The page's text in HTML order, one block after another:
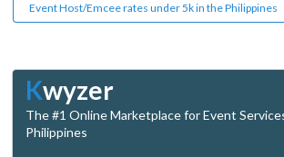
Event Host/Emcee rates under 5k in the Philippines
Kwyzer
The #1 Online Marketplace for Event
Philippines